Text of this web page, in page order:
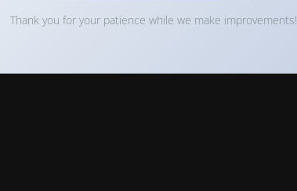
Thank you for your patience while we make improvements!